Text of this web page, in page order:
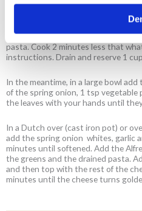
In a pot with plenty of boiling
pasta. Cook 2 minutes less that
instructions. Drain and reserve 1
In the meantime, in a large bowl
of the spring onion, 1 tsp vegetable
the leaves with your hands until
In a Dutch over (cast iron pot) or
add the spring onion whites, garlic
minutes until softened. Add the
the greens and the drained pasta.
and then top with the rest of the
minutes until the cheese turns